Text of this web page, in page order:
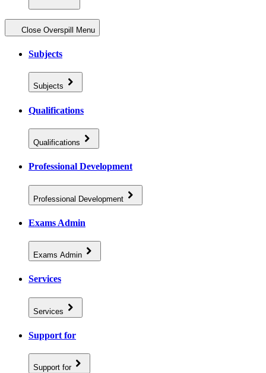
Close Overspill Menu
Subjects
Subjects
Qualifications
Qualifications
Professional Development
Professional Development
Exams Admin
Exams Admin
Services
Services
Support for
Support for